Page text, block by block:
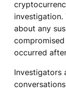
about any
occurred
Investigators